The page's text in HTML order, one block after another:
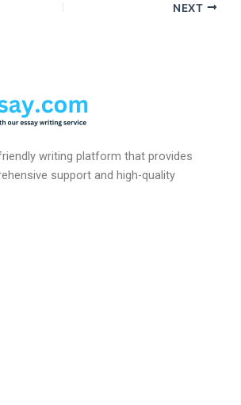
NEXT
writing platform that provides
support and high-quality